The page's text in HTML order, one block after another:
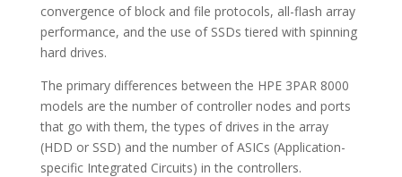
convergence of block and file protocols, all-flash array
performance, and the use of SSDs tiered with spinning
hard drives.
The primary differences between the HPE 3PAR 8000
models are the number of controller nodes and ports
that go with them, the types of drives in the array
(HDD or SSD) and the number of ASICs (Application-
specific Integrated Circuits) in the controllers.